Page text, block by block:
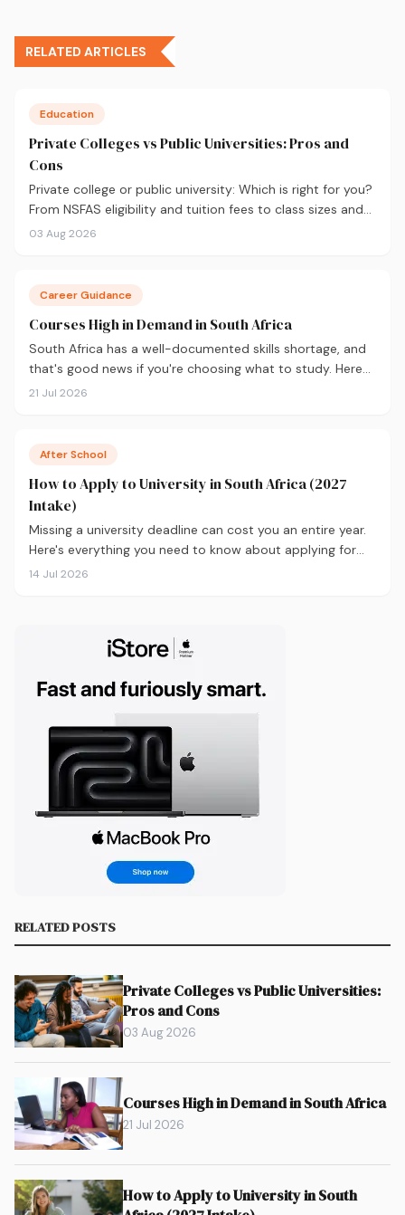
RELATED ARTICLES
Education
Private Colleges vs Public Universities: Pros and
Cons
Private college or public university: Which is right for you?
From NSFAS eligibility and tuition fees to class sizes and
career outcomes, here's an honest comparison to help
03 Aug 2026
Career Guidance
Courses High in Demand in South Africa
South Africa has a well-documented skills shortage, and
that's good news if you're choosing what to study. Here
are the 10 courses most in demand in 2026, backed by
21 Jul 2026
After School
How to Apply to University in South Africa (2027
Intake)
Missing a university deadline can cost you an entire year.
Here's everything you need to know about applying for
the 2027 intake, from calculating your APS and choosing
14 Jul 2026
RELATED POSTS
Private Colleges vs Public Universities:
Pros and Cons
03 Aug 2026
Courses High in Demand in South Africa
21 Jul 2026
How to Apply to University in South